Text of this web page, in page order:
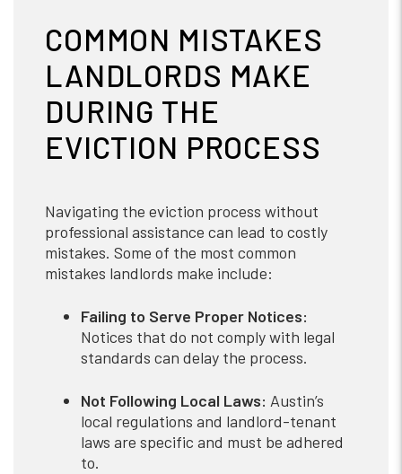
COMMON MISTAKES
LANDLORDS MAKE
DURING THE
EVICTION PROCESS
Navigating the eviction process without
professional assistance can lead to costly
mistakes. Some of the most common
mistakes landlords make include:
Failing to Serve Proper Notices:
Notices that do not comply with legal
standards can delay the process.
Not Following Local Laws: Austin’s
local regulations and landlord-tenant
laws are specific and must be adhered
to.